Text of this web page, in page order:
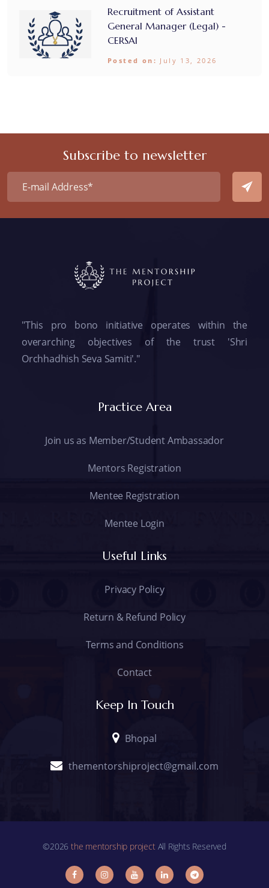
Recruitment of Assistant
General Manager (Legal) -
CERSAI
Posted on: July 13, 2026
Subscribe to newsletter
"This pro bono initiative operates within the
overarching objectives of the trust 'Shri
Orchhadhish Seva Samiti'."
Practice Area
Join us as Member/Student Ambassador
Mentors Registration
Mentee Registration
Mentee Login
Useful Links
Privacy Policy
Return & Refund Policy
Terms and Conditions
Contact
Keep In Touch
Bhopal
thementorshiproject@gmail.com
©2026the mentorship projectAll Rights Reserved